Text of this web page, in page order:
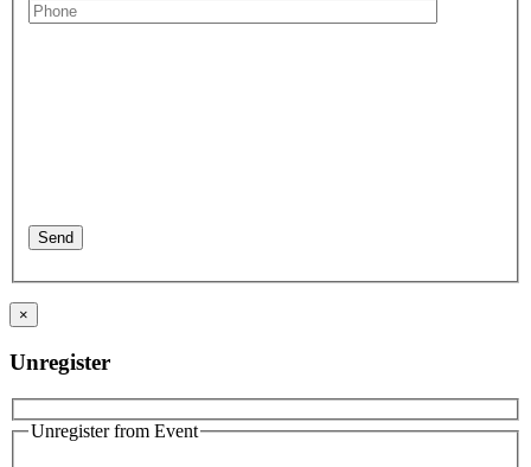
×
Unregister
Unregister from Event